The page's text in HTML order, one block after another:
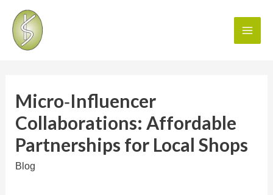
Micro‑Influencer
Collaborations: Affordable
Partnerships for Local Shops
Blog